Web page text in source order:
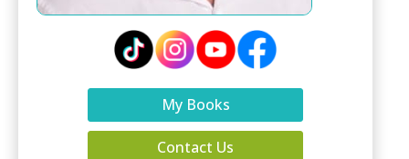
My Books
Contact Us